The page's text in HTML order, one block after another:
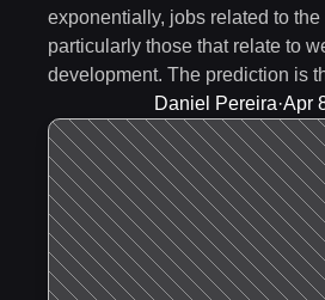
exponentially, jobs related to the
particularly those that relate to
development. The prediction is
Daniel Pereira·Apr